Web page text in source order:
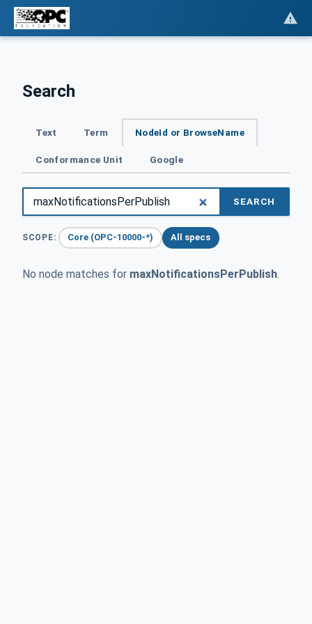
Search
Text Term NodeId or BrowseName
Conformance Unit Google
SEARCH
SCOPE: Core (OPC-10000-*) All specs
No node matches for maxNotificationsPerPublish.